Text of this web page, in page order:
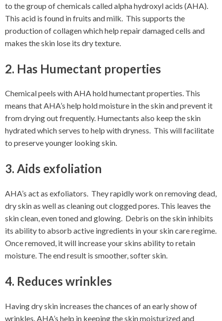
to the group of chemicals called alpha hydroxyl acids (AHA).
This acid is found in fruits and milk. This supports the
production of collagen which help repair damaged cells and
makes the skin lose its dry texture.
2. Has Humectant properties
Chemical peels with AHA hold humectant properties. This
means that AHA’s help hold moisture in the skin and prevent it
from drying out frequently. Humectants also keep the skin
hydrated which serves to help with dryness. This will facilitate
to preserve younger looking skin.
3. Aids exfoliation
AHA’s act as exfoliators. They rapidly work on removing dead,
dry skin as well as cleaning out clogged pores. This leaves the
skin clean, even toned and glowing. Debris on the skin inhibits
its ability to absorb active ingredients in your skin care regime.
Once removed, it will increase your skins ability to retain
moisture. The end result is smoother, softer skin.
4. Reduces wrinkles
Having dry skin increases the chances of an early show of
wrinkles. AHA’s help in keeping the skin moisturized and